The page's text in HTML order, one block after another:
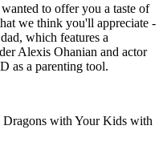
to offer you a taste of
we think you'll appreciate -
which features a
Alexis Ohanian and actor
as a parenting tool.
with Your Kids with